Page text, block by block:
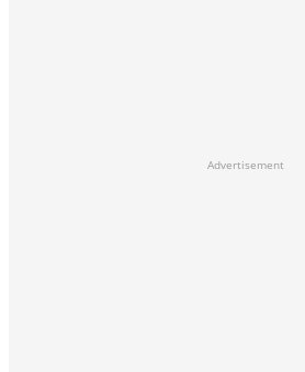
Advertisement